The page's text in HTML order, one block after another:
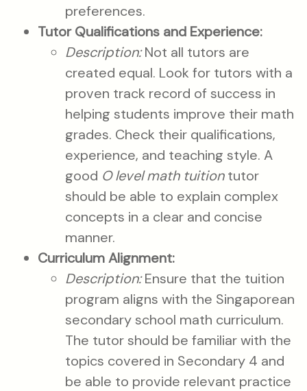
preferences.
Tutor Qualifications and Experience:
Description:Not all tutors are
created equal. Look for tutors with a
proven track record of success in
helping students improve their math
grades. Check their qualifications,
experience, and teaching style. A
good O level math tuitiontutor
should be able to explain complex
concepts in a clear and concise
manner.
Curriculum Alignment:
Description:Ensure that the tuition
program aligns with the Singaporean
secondary school math curriculum.
The tutor should be familiar with the
topics covered in Secondary 4 and
be able to provide relevant practice